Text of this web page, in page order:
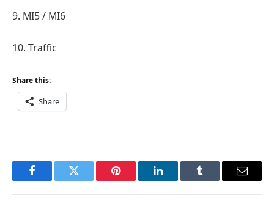
9. MI5 / MI6
10. Traffic
Share this:
Share
FacebookTwitter Pinterest LinkedInTumblr Email